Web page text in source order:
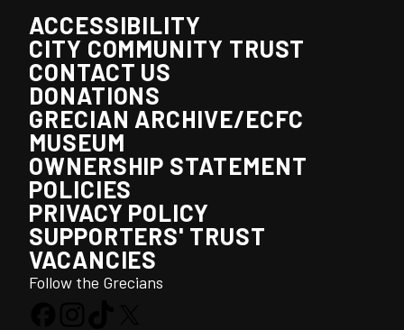
ACCESSIBILITY
CITY COMMUNITY TRUST
CONTACT US
DONATIONS
GRECIAN ARCHIVE/ECFC
MUSEUM
OWNERSHIP STATEMENT
POLICIES
PRIVACY POLICY
SUPPORTERS' TRUST
VACANCIES
Follow the Grecians